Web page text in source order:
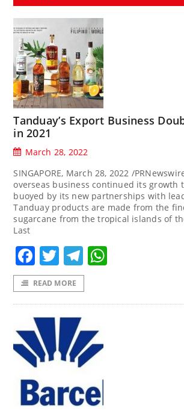
Tanduay’s Export Business
in 2021
March 28, 2022
SINGAPORE, March 28, 2022 /
overseas business continued its growth
buoyed by its new partnerships with
Tanduay products are made from the
sugarcane from the tropical islands of
Last
Facebook
TwitterTelegram
READ MORE